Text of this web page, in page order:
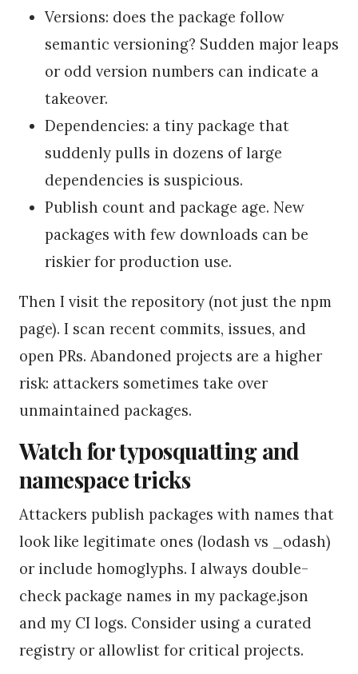
Versions: does the package follow
semantic versioning? Sudden major leaps
or odd version numbers can indicate a
takeover.
Dependencies: a tiny package that
suddenly pulls in dozens of large
dependencies is suspicious.
Publish count and package age. New
packages with few downloads can be
riskier for production use.
Then I visit the repository (not just the npm
page). I scan recent commits, issues, and
open PRs. Abandoned projects are a higher
risk: attackers sometimes take over
unmaintained packages.
Watch for typosquatting and
namespace tricks
Attackers publish packages with names that
look like legitimate ones (lodash vs _odash)
or include homoglyphs. I always double-
check package names in my package.json
and my CI logs. Consider using a curated
registry or allowlist for critical projects.